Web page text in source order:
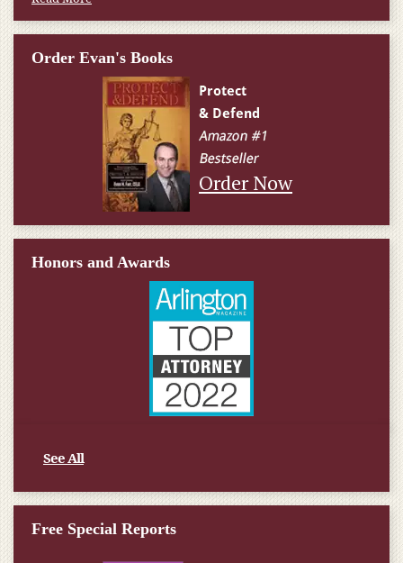
Order Evan's Books
Order Now
Honors and Awards
See All
Free Special Reports